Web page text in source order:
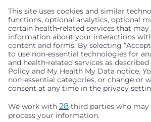
Seattle Children’s complies with
people or treat them differently based
religion (creed), sex, gender identity or